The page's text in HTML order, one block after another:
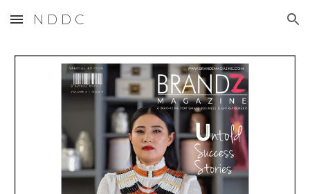
Skip to main content Skip to navigation
N D D C